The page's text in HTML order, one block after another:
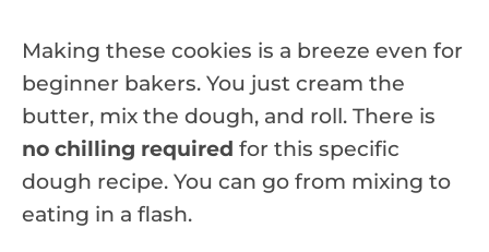
Making these cookies is a breeze even for
beginner bakers. You just cream the
butter, mix the dough, and roll. There is
no chilling required for this specific
dough recipe. You can go from mixing to
eating in a flash.